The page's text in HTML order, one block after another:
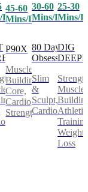
Day
45-60
Mins/Day
P90X
Muscle
Building,
Core,
Cardio,
Strength
30-60
Mins/Day
80 Day
Obsession
Slim
&
Sculpt,
Cardio
25-30
Mins/
DIG
Muscle
Athletic
Weight
Loss